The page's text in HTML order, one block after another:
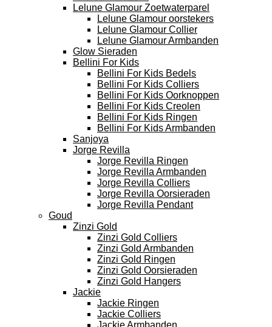
Lelune Glamour Zoetwaterparel
Lelune Glamour oorstekers
Lelune Glamour Collier
Lelune Glamour Armbanden
Glow Sieraden
Bellini For Kids
Bellini For Kids Bedels
Bellini For Kids Colliers
Bellini For Kids Oorknoppen
Bellini For Kids Creolen
Bellini For Kids Ringen
Bellini For Kids Armbanden
Sanjoya
Jorge Revilla
Jorge Revilla Ringen
Jorge Revilla Armbanden
Jorge Revilla Colliers
Jorge Revilla Oorsieraden
Jorge Revilla Pendant
Goud
Zinzi Gold
Zinzi Gold Colliers
Zinzi Gold Armbanden
Zinzi Gold Ringen
Zinzi Gold Oorsieraden
Zinzi Gold Hangers
Jackie
Jackie Ringen
Jackie Colliers
Jackie Armbanden